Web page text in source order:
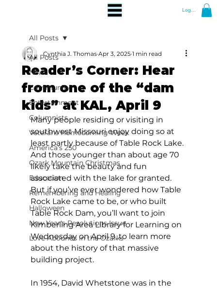
Log In
All Posts
News
Community
Entertainment
Columnists
Veterans Homecoming Week
America's 250
Ozark Mountain Christmas
Education
Remembering and Healing
Halloween
New Year's Resolutions Issue
Love Abounds in the Ozarks
All Posts
Reader’s Corner: Hear
from one of the “dam
kids” at KAL, April 9
Cynthia J. Thomas Apr 3, 2025 1 min read
Many people residing or visiting in
southwest Missouri enjoy doing so at
least partly because of Table Rock Lake.
And those younger than about age 70
likely take the beauty and fun
associated with the lake for granted.
But if you’ve ever wondered how Table
Rock Lake came to be, or who built
Table Rock Dam, you’ll want to join
Kimberling Area Library for Learning on
Wednesday on April 9, to learn more
about the history of that massive
building project.
In 1954, David Whetstone was in the